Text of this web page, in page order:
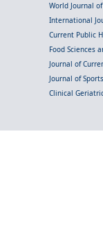
World Journal
International
Current Public
Food Sciences
Journal of
Journal of
Clinical